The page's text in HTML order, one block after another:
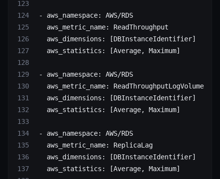
- aws_namespace: AWS/RDS
   aws_metric_name
: ReadThroughput
   aws_dimensions
: [DBInstanceIdentifier]
   aws_statistics
: [Average, Maximum]
- aws_namespace: AWS/RDS
   aws_metric_name
: ReadThroughputLogVolume
   aws_dimensions
: [DBInstanceIdentifier]
   aws_statistics
: [Average, Maximum]
- aws_namespace: AWS/RDS
   aws_metric_name
: ReplicaLag
   aws_dimensions
: [DBInstanceIdentifier]
   aws_statistics
: [Average, Maximum]